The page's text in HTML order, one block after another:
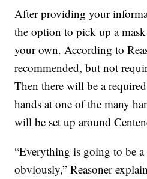
After providing your
the option to pick up a
your own. According to
recommended, but not
Then there will be a
hands at one of the many
will be set up around
“Everything is going to be
obviously,” Reasoner